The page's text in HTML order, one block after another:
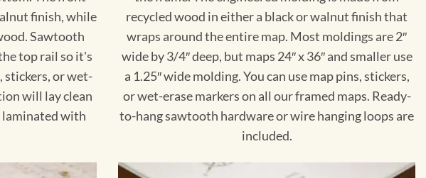
finish, while
Sawtooth
top rail so it's
stickers, or wet-
will lay clean
laminated with
recycled wood in either a black or walnut finish that
wraps around the entire map. Most moldings are 2″
wide by 3/4″ deep, but maps 24″ x 36″ and smaller use
a 1.25″ wide molding. You can use map pins, stickers,
or wet-erase markers on all our framed maps. Ready-
to-hang sawtooth hardware or wire hanging loops are
included.